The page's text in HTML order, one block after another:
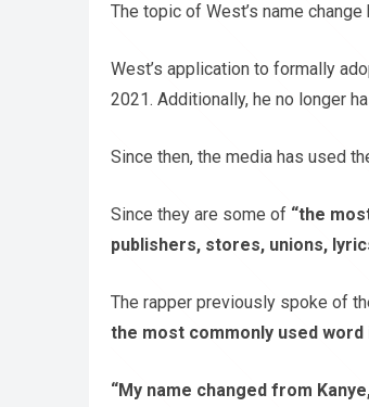
The topic of West’s name
West’s application to formally
2021. Additionally, he no longer
Since then, the media has used
Since they are some of “the
publishers, stores, unions,
The rapper previously spoke of
the most commonly used word
“My name changed from